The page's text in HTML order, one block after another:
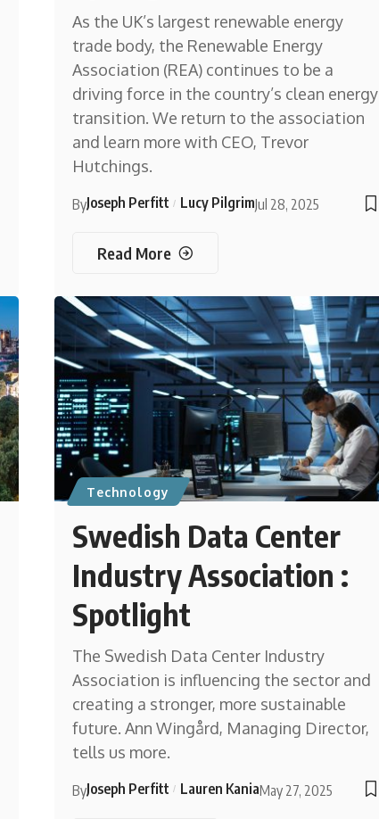
As the UK’s largest renewable energy
trade body, the Renewable Energy
Association (REA) continues to be a
driving force in the country’s clean energy
transition. We return to the association
and learn more with CEO, Trevor
Hutchings.
ByJoseph Perfitt Lucy PilgrimJul 28, 2025
Read More
Technology
Swedish Data Center
Industry Association :
Spotlight
The Swedish Data Center Industry
Association is influencing the sector and
creating a stronger, more sustainable
future. Ann Wingård, Managing Director,
tells us more.
ByJoseph Perfitt Lauren KaniaMay 27, 2025